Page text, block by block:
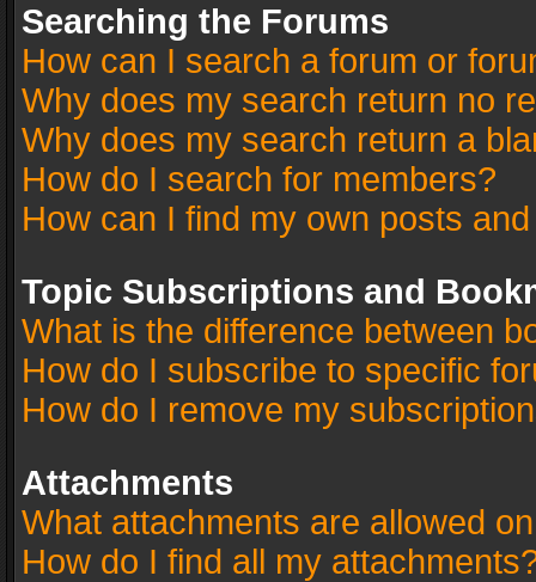
Searching the Forums
How can I search a forum or
Why does my search return no
Why does my search return a
How do I search for members?
How can I find my own posts
Topic Subscriptions and
What is the difference between
How do I subscribe to specific
How do I remove my
Attachments
What attachments are allowed
How do I find all my